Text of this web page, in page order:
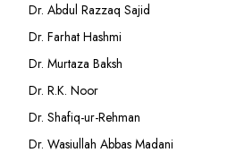
Dr. Abdul Razzaq Sajid
Dr. Farhat Hashmi
Dr. Murtaza Baksh
Dr. R.K. Noor
Dr. Shafiq-ur-Rehman
Dr. Wasiullah Abbas Madani